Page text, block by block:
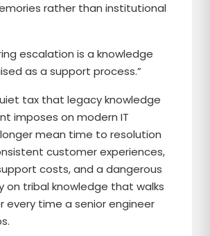
rather than institutional
escalation is a knowledge
as a support process.”
tax that legacy knowledge
imposes on modern IT
mean time to resolution
customer experiences,
costs, and a dangerous
on tribal knowledge that walks
every time a senior engineer